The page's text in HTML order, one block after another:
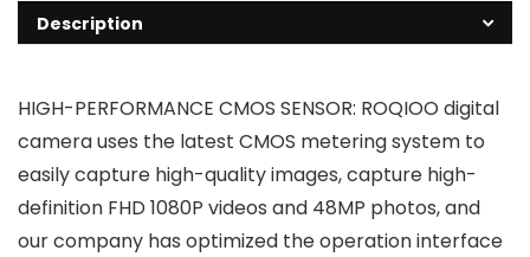
Description
HIGH-PERFORMANCE CMOS SENSOR: ROQIOO digital
camera uses the latest CMOS metering system to
easily capture high-quality images, capture high-
definition FHD 1080P videos and 48MP photos, and
our company has optimized the operation interface